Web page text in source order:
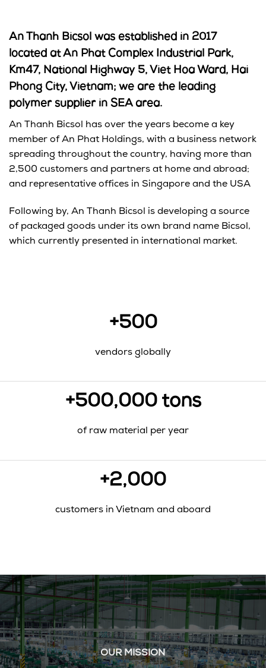
An Thanh Bicsol was established in 2017
located at An Phat Complex Industrial Park,
Km47, National Highway 5, Viet Hoa Ward, Hai
Phong City, Vietnam; we are the leading
polymer supplier in SEA area.
An Thanh Bicsol has over the years become a key
member of An Phat Holdings, with a business network
spreading throughout the country, having more than
2,500 customers and partners at home and abroad;
and representative offices in Singapore and the USA
Following by, An Thanh Bicsol is developing a source
of packaged goods under its own brand name Bicsol,
which currently presented in international market.
+500
vendors globally
+500,000 tons
of raw material per year
+2,000
customers in Vietnam and aboard
OUR MISSION